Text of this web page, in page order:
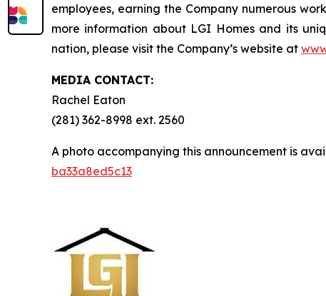
employees, earning the Company numerous
more information about LGI Homes and its
nation, please visit the Company’s website at
MEDIA CONTACT:
Rachel Eaton
(281) 362-8998 ext. 2560
A photo accompanying this announcement is
ba33a8ed5c13